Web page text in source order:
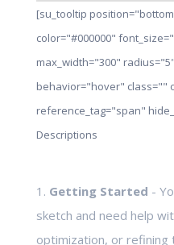
[su_tooltip
color="#000000"
max_width="300"
behavior="hover" class=""
reference_tag="span"
Descriptions
1. Getting Started -
sketch and need help
optimization, or refining